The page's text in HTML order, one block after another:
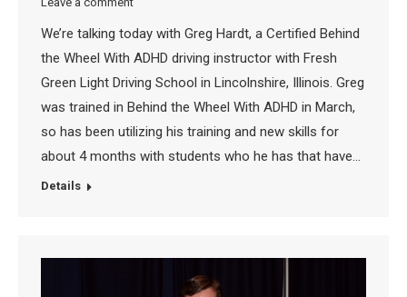
We’re talking today with Greg Hardt, a Certified Behind
the Wheel With ADHD driving instructor with Fresh
Green Light Driving School in Lincolnshire, Illinois. Greg
was trained in Behind the Wheel With ADHD in March,
so has been utilizing his training and new skills for
about 4 months with students who he has that have…
Details